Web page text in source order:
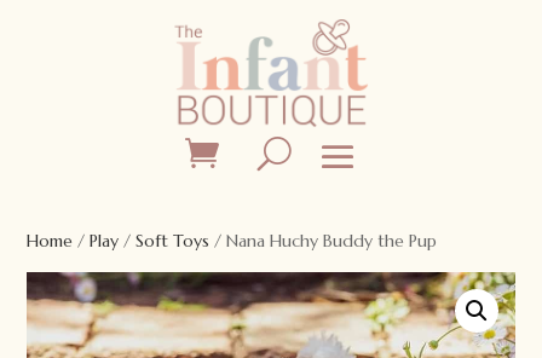
Home /Play /Soft Toys / Nana Huchy Buddy the Pup